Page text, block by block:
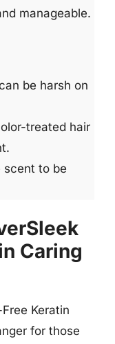
manageable.
be harsh on
treated hair
scent to be
Caring
Keratin
for those